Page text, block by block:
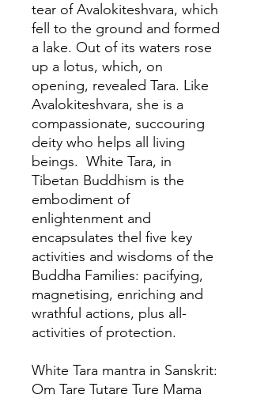
tear of Avalokiteshvara, which
fell to the ground and formed
a lake. Out of its waters rose
up a lotus, which, on
opening, revealed Tara. Like
Avalokiteshvara, she is a
compassionate, succouring
deity who helps all living
beings. White Tara, in
Tibetan Buddhism is the
embodiment of
enlightenment and
encapsulates thel five key
activities and wisdoms of the
Buddha Families: pacifying,
magnetising, enriching and
wrathful actions, plus all-
activities of protection.
White Tara mantra in Sanskrit:
Om Tare Tutare Ture Mama